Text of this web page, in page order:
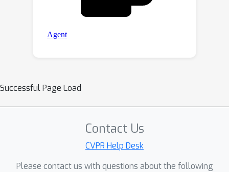
Successful Page Load
Contact Us
CVPR Help Desk
Please contact us with questions about the following